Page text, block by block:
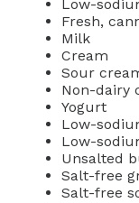
Low-
Fresh,
Milk
Cream
Sour
Non-dairy
Yogurt
Low-
Low-
Unsalted
Salt-free
Salt-free